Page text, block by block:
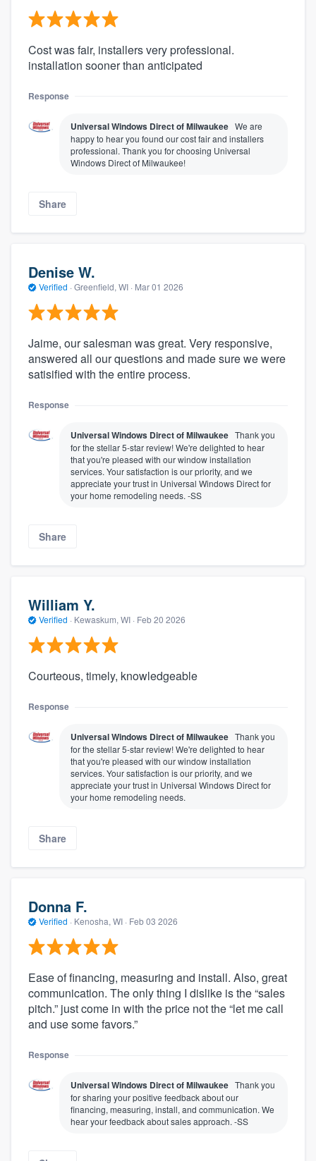
About our survey process
Log in
Cost was fair, installers very professional.
installation sooner than anticipated
Response
Universal Windows Direct of Milwaukee We are
happy to hear you found our cost fair and installers
professional. Thank you for choosing Universal
Windows Direct of Milwaukee!
Share
Denise W.
Verified · Greenfield, WI · Mar 01 2026
Jaime, our salesman was great. Very responsive,
answered all our questions and made sure we were
satisified with the entire process.
Response
Universal Windows Direct of Milwaukee Thank you
for the stellar 5-star review! We're delighted to hear
that you're pleased with our window installation
services. Your satisfaction is our priority, and we
appreciate your trust in Universal Windows Direct for
your home remodeling needs. -SS
Share
William Y.
Verified · Kewaskum, WI · Feb 20 2026
Courteous, timely, knowledgeable
Response
Universal Windows Direct of Milwaukee Thank you
for the stellar 5-star review! We're delighted to hear
that you're pleased with our window installation
services. Your satisfaction is our priority, and we
appreciate your trust in Universal Windows Direct for
your home remodeling needs.
Share
Donna F.
Verified · Kenosha, WI · Feb 03 2026
Ease of financing, measuring and install. Also, great
communication. The only thing I dislike is the “sales
pitch.” just come in with the price not the “let me call
and use some favors.”
Response
Universal Windows Direct of Milwaukee Thank you
for sharing your positive feedback about our
financing, measuring, install, and communication. We
hear your feedback about sales approach. -SS